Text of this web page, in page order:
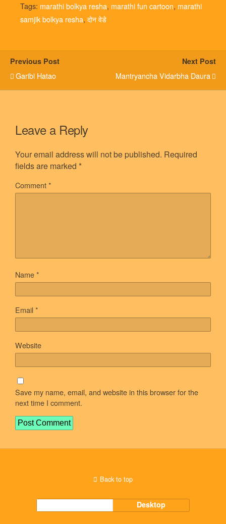
Tags: marathi bolkya resha, marathi fun cartoon, marathi
samjik bolkya resha, दोन वेडे
Previous Post
Garibi Hatao
Next Post
Mantryancha Vidarbha Daura
Leave a Reply
Your email address will not be published. Required
fields are marked *
Comment*
Name*
Email*
Website
Save my name, email, and website in this browser for the
next time I comment.
Back to top
Desktop